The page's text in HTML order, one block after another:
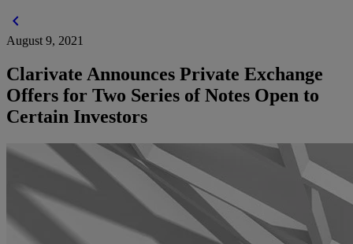
chevron_left
August 9, 2021
Clarivate Announces Private Exchange
Offers for Two Series of Notes Open to
Certain Investors